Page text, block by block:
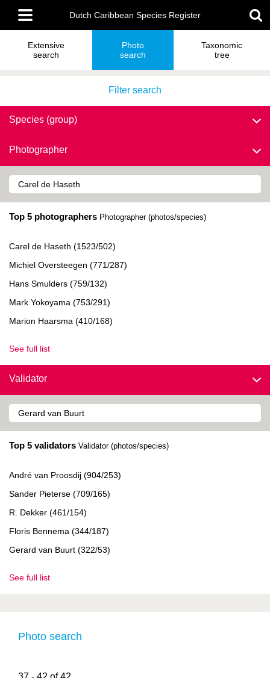
main
content
Main
menu
Dutch Caribbean Species Register
Extensive
search
Photo
search
Taxonomic
tree
Filter search
Species (group)
Photographer
Top 5 photographers Photographer (photos/species)
Carel de Haseth (1523/502)
Michiel Oversteegen (771/287)
Hans Smulders (759/132)
Mark Yokoyama (753/291)
Marion Haarsma (410/168)
See full list
Validator
Top 5 validators Validator (photos/species)
André van Proosdij (904/253)
Sander Pieterse (709/165)
R. Dekker (461/154)
Floris Bennema (344/187)
Gerard van Buurt (322/53)
See full list
Photo search